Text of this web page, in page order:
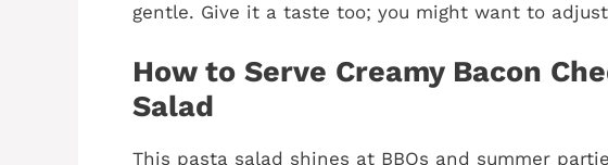
gentle. Give it a taste too; you might want to
How to Serve Creamy Bacon
Salad
This pasta salad shines at BBQs and summer